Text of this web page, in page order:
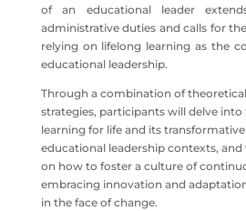
of
an educationalleader
administrativeduties andcalls for the
relying on lifelong learning as the
educational leadership.
Through a combination of
strategies, participants will delve into
learning for life and its
educational leadership contexts,
on how to foster a culture of
embracing innovation and
in the face of change.